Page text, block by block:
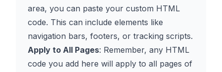
area, you can paste your custom HTML
code. This can include elements like
navigation bars, footers, or tracking scripts.
Apply to All Pages: Remember, any HTML
code you add here will apply to all pages of